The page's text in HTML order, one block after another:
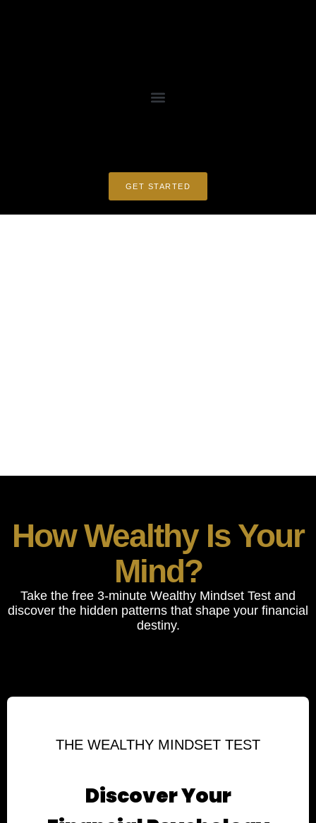
GET STARTED
How Wealthy Is Your
Mind?
Take the free 3-minute Wealthy Mindset Test and
discover the hidden patterns that shape your financial
destiny.
THE WEALTHY MINDSET TEST
Discover Your